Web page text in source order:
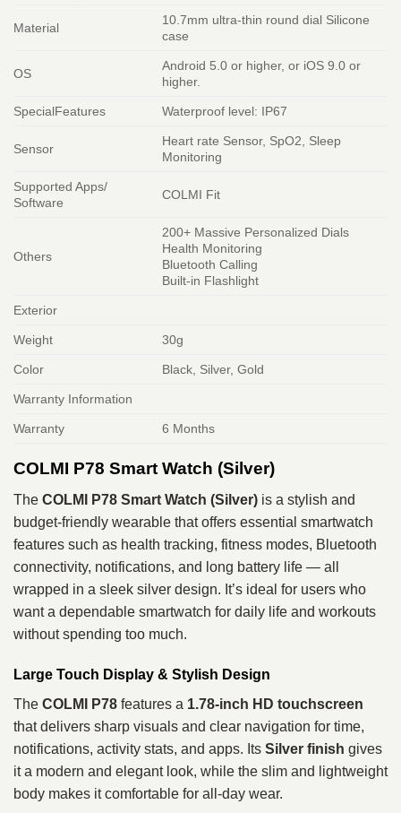
Material
10.7mm ultra-thin round dial Silicone
case
OS
Android 5.0 or higher, or iOS 9.0 or
higher.
SpecialFeatures Waterproof level: IP67
Sensor
Heart rate Sensor, SpO2, Sleep
Monitoring
Supported Apps/
Software
COLMI Fit
Others
200+ Massive Personalized Dials
Health Monitoring
Bluetooth Calling
Built-in Flashlight
Exterior
Weight 30g
Color Black, Silver, Gold
Warranty Information
Warranty 6 Months
COLMI P78 Smart Watch (Silver)
The COLMI P78 Smart Watch (Silver) is a stylish and
budget‑friendly wearable that offers essential smartwatch
features such as health tracking, fitness modes, Bluetooth
connectivity, notifications, and long battery life — all
wrapped in a sleek silver design. It’s ideal for users who
want a dependable smartwatch for daily life and workouts
without spending too much.
Large Touch Display & Stylish Design
The COLMI P78 features a 1.78‑inch HD touchscreen
that delivers sharp visuals and clear navigation for time,
notifications, activity stats, and apps. Its Silver finish gives
it a modern and elegant look, while the slim and lightweight
body makes it comfortable for all‑day wear.